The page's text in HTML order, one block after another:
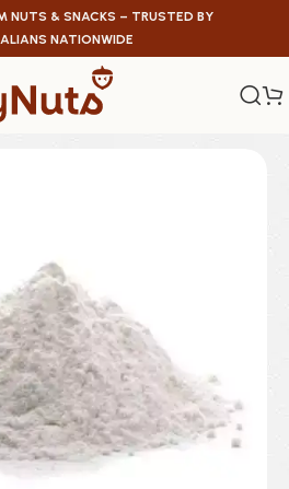
NUTS & SNACKS – TRUSTED BY
NATIONWIDE